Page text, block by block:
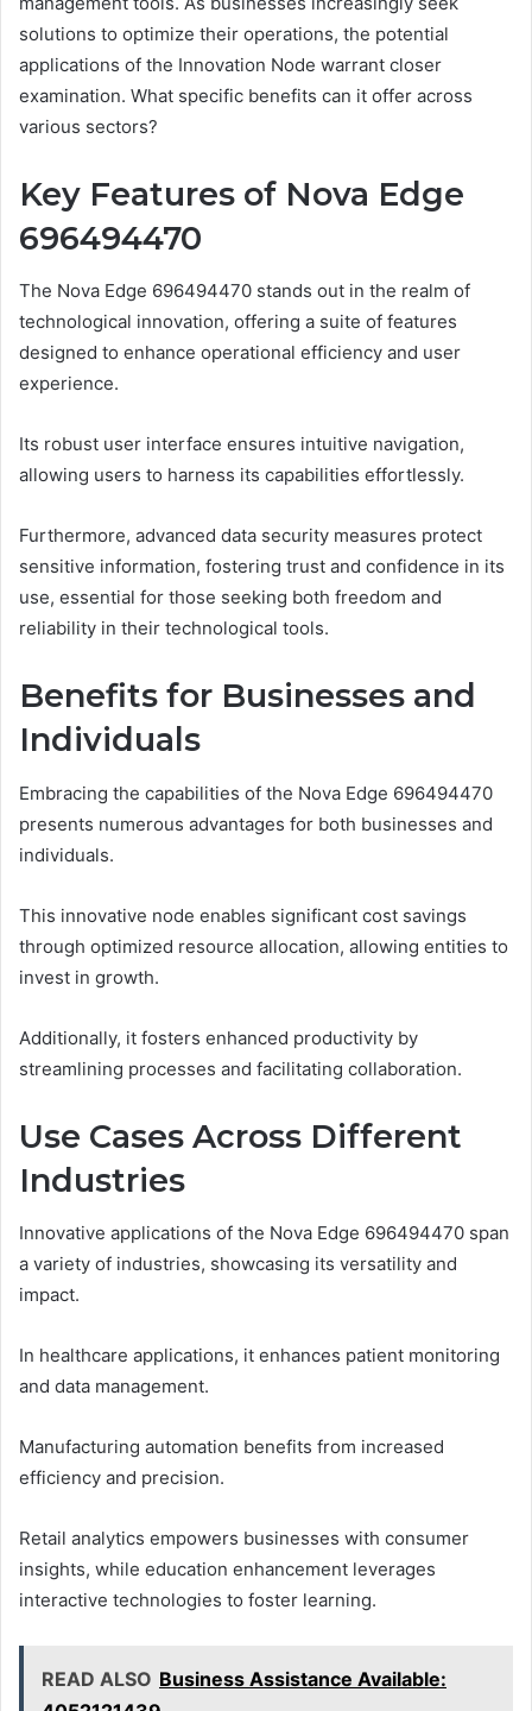
solutions to optimize their operations, the potential
applications of the Innovation Node warrant closer
examination. What specific benefits can it offer across
various sectors?
Key Features of Nova Edge
696494470
The Nova Edge 696494470 stands out in the realm of
technological innovation, offering a suite of features
designed to enhance operational efficiency and user
experience.
Its robust user interface ensures intuitive navigation,
allowing users to harness its capabilities effortlessly.
Furthermore, advanced data security measures protect
sensitive information, fostering trust and confidence in its
use, essential for those seeking both freedom and
reliability in their technological tools.
Benefits for Businesses and
Individuals
Embracing the capabilities of the Nova Edge 696494470
presents numerous advantages for both businesses and
individuals.
This innovative node enables significant cost savings
through optimized resource allocation, allowing entities to
invest in growth.
Additionally, it fosters enhanced productivity by
streamlining processes and facilitating collaboration.
Use Cases Across Different
Industries
Innovative applications of the Nova Edge 696494470 span
a variety of industries, showcasing its versatility and
impact.
In healthcare applications, it enhances patient monitoring
and data management.
Manufacturing automation benefits from increased
efficiency and precision.
Retail analytics empowers businesses with consumer
insights, while education enhancement leverages
interactive technologies to foster learning.
READ ALSO Business Assistance Available: